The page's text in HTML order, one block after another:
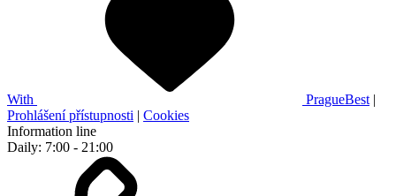
With PragueBest |
Prohlášení přístupnosti | Cookies
Information line
Daily: 7:00 - 21:00